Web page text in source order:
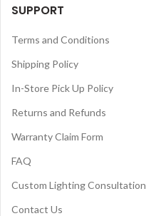
SUPPORT
Terms and Conditions
Shipping Policy
In-Store Pick Up Policy
Returns and Refunds
Warranty Claim Form
FAQ
Custom Lighting Consultation
Contact Us